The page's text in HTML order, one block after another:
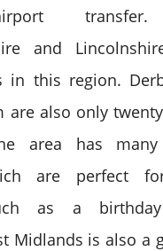
transfer.
and
in this region.
are also only
area has many
are perfect
as a
Midlands is also a